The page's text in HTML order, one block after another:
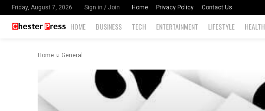
Friday, August 7, 2026 Sign in / Join Home Privacy Policy Contact Us
HOME BUSINESS TECH ENTERTAINMENT LIFESTYLE HEALTH
Home General